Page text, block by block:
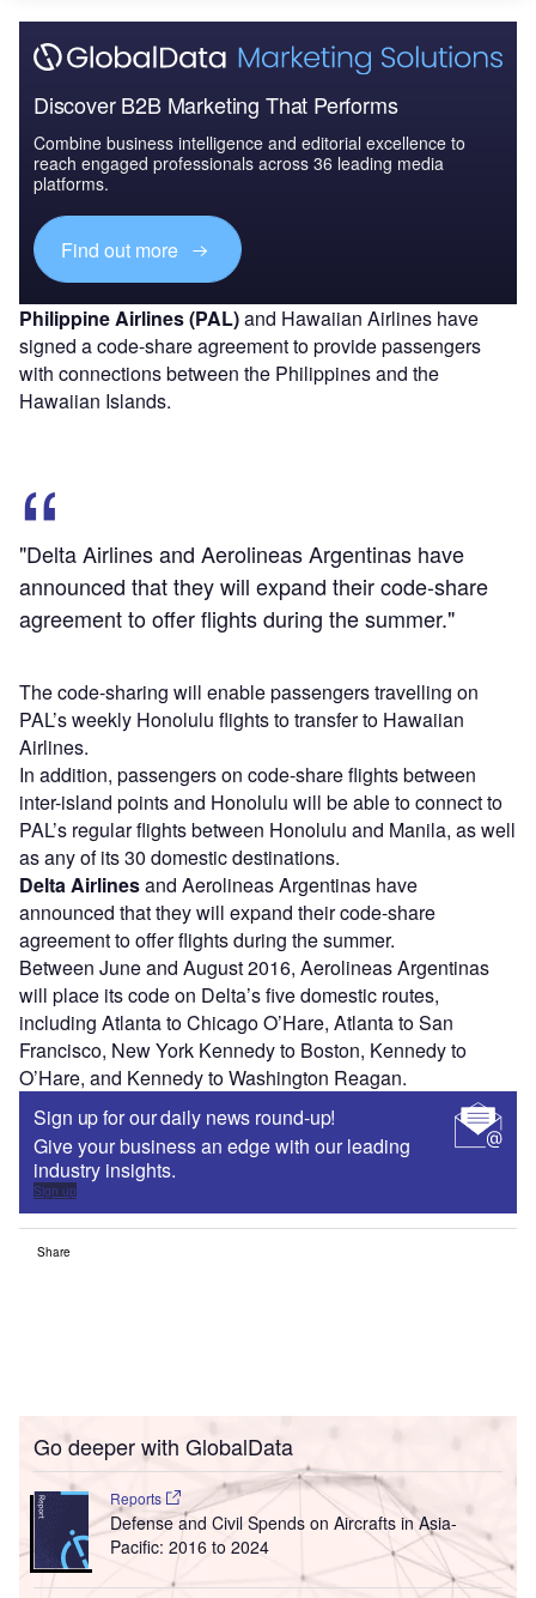
Discover B2B Marketing That Performs
Combine business intelligence and editorial excellence to
reach engaged professionals across 36 leading media
platforms.
Find out more
Philippine Airlines (PAL)and Hawaiian Airlines have
signed a code-share agreement to provide passengers
with connections between the Philippines and the
Hawaiian Islands.
"Delta Airlines and Aerolineas Argentinas have
announced that they will expand their code-share
agreement to offer flights during the summer."
The code-sharing will enable passengers travelling on
PAL’s weekly Honolulu flights to transfer to Hawaiian
Airlines.
In addition, passengers on code-share flights between
inter-island points and Honolulu will be able to connect to
PAL’s regular flights between Honolulu and Manila, as well
as any of its 30 domestic destinations.
Delta Airlinesand Aerolineas Argentinas have
announced that they will expand their code-share
agreement to offer flights during the summer.
Between June and August 2016, Aerolineas Argentinas
will place its code on Delta’s five domestic routes,
including Atlanta to Chicago O’Hare, Atlanta to San
Francisco, New York Kennedy to Boston, Kennedy to
O’Hare, and Kennedy to Washington Reagan.
Sign up for our daily news round-up!
Give your business an edge with our leading
industry insights.
Sign up
Share
Go deeper with GlobalData
Reports
Defense and Civil Spends on Aircrafts in Asia-
Pacific: 2016 to 2024